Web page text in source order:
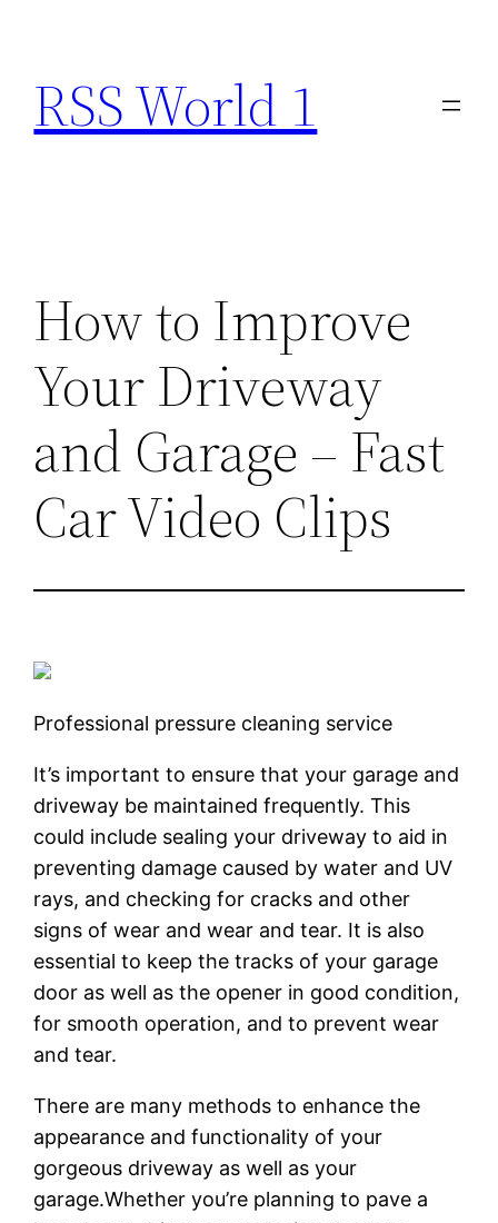
content
RSS World 1
How to Improve
Your Driveway
and Garage – Fast
Car Video Clips
Professional pressure cleaning service
It’s important to ensure that your garage and
driveway be maintained frequently. This
could include sealing your driveway to aid in
preventing damage caused by water and UV
rays, and checking for cracks and other
signs of wear and wear and tear. It is also
essential to keep the tracks of your garage
door as well as the opener in good condition,
for smooth operation, and to prevent wear
and tear.
There are many methods to enhance the
appearance and functionality of your
gorgeous driveway as well as your
garage.Whether you’re planning to pave a